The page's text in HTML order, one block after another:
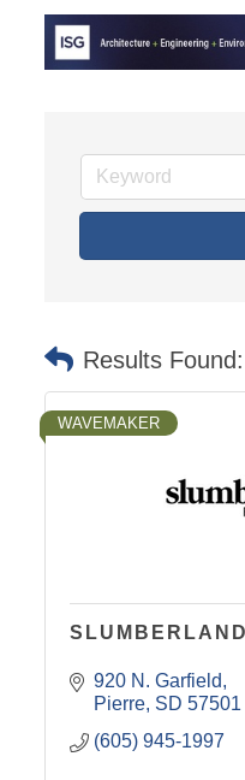
Results Found:
WAVEMAKER
920 N. Garfield
Pierre SD 57501
(605) 945-1997